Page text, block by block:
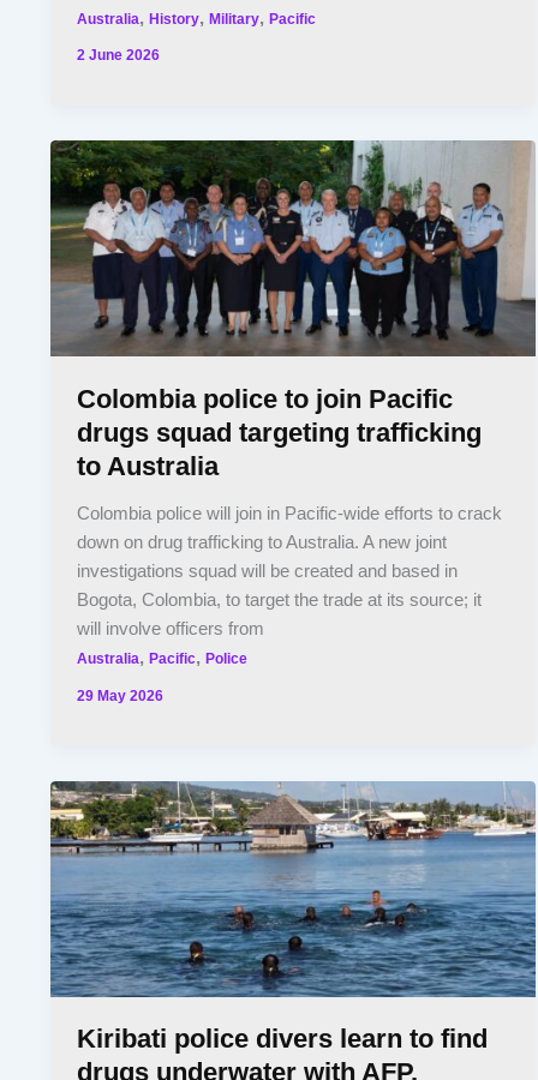
Australia,History,Military,Pacific
2 June 2026
Colombia police to join Pacific
drugs squad targeting trafficking
to Australia
Colombia police will join in Pacific-wide efforts to crack
down on drug trafficking to Australia. A new joint
investigations squad will be created and based in
Bogota, Colombia, to target the trade at its source; it
will involve officers from
Australia,Pacific,Police
29 May 2026
Kiribati police divers learn to find
drugs underwater with AFP,